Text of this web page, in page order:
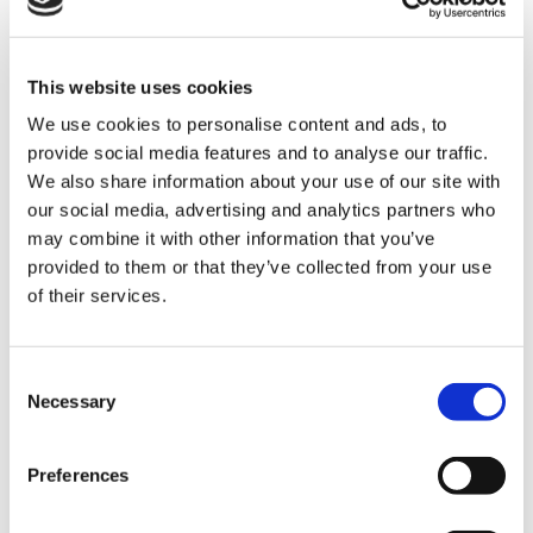
This website uses cookies
We use cookies to personalise content and ads, to
provide social media features and to analyse our traffic.
We also share information about your use of our site with
our social media, advertising and analytics partners who
may combine it with other information that you’ve
provided to them or that they’ve collected from your use
of their services.
Selection
Necessary
Preferences
Hannah Pickup, Events Assistant commented: “We
life-limited children can come together. They share a
and events like this provide an invaluable sense of